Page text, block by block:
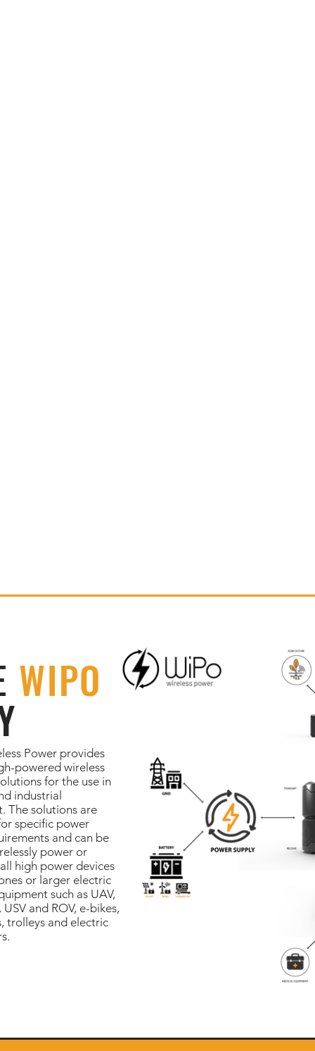
WIPO
Power provides
powered wireless
for the use in
industrial
The solutions are
specific power
and can be
power or
high power devices
or larger electric
such as UAV,
USV and ROV, e-bikes,
trolleys and electric